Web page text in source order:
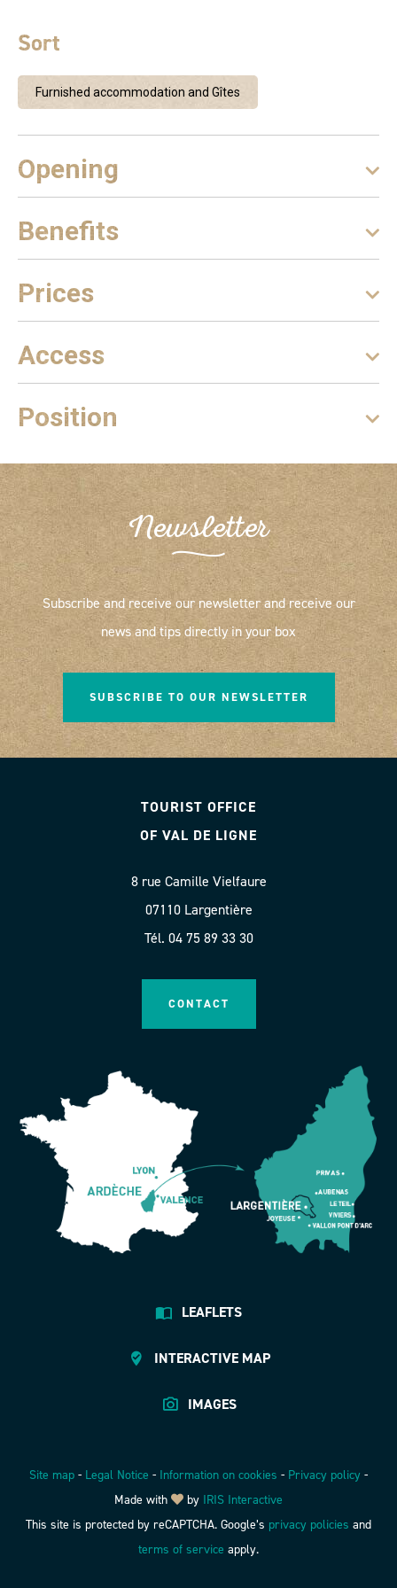
Sort
Furnished accommodation and Gîtes
Opening
Benefits
Prices
Access
Position
Newsletter
Subscribe and receive our newsletter and receive our
news and tips directly in your box
SUBSCRIBE TO OUR NEWSLETTER
TOURIST OFFICE
OF VAL DE LIGNE
8 rue Camille Vielfaure
07110 Largentière
Tél. 04 75 89 33 30
CONTACT
LEAFLETS
INTERACTIVE MAP
IMAGES
Site map - Legal Notice - Information on cookies - Privacy policy -
Made with
by IRIS Interactive
This site is protected by reCAPTCHA. Google’s privacy policies and
terms of service apply.